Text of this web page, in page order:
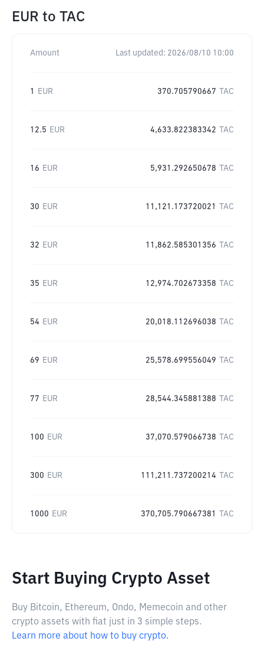
EUR to TAC
Amount Last updated: 2026/08/10 10:00
1 EUR 370.705790667 TAC
12.5 EUR 4,633.822383342 TAC
16 EUR 5,931.292650678 TAC
30 EUR 11,121.173720021 TAC
32 EUR 11,862.585301356 TAC
35 EUR 12,974.702673358 TAC
54 EUR 20,018.112696038 TAC
69 EUR 25,578.699556049 TAC
77 EUR 28,544.345881388 TAC
100 EUR 37,070.579066738 TAC
300 EUR 111,211.737200214 TAC
1000 EUR 370,705.790667381 TAC
Start Buying Crypto Asset
Buy Bitcoin, Ethereum, Ondo, Memecoin and other
crypto assets with fiat just in 3 simple steps.
Learn more about how to buy crypto.